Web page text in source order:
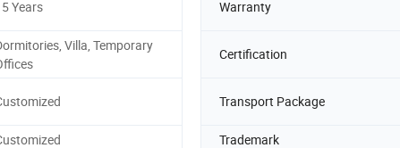
Years Warranty
Villa, Temporary
Certification
Transport Package
Trademark